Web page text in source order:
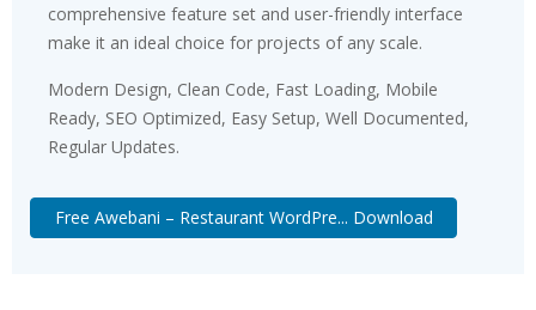
comprehensive feature set and user-friendly interface
make it an ideal choice for projects of any scale.
Modern Design, Clean Code, Fast Loading, Mobile
Ready, SEO Optimized, Easy Setup, Well Documented,
Regular Updates.
Free Awebani – Restaurant WordPre... Download